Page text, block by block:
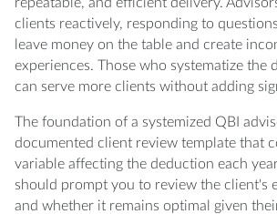
clients reactively, responding to
leave money on the table and create
experiences. Those who systematize the
can serve more clients without adding
The foundation of a systemized QBI
documented client review template that
variable affecting the deduction each
should prompt you to review the client's
and whether it remains optimal given